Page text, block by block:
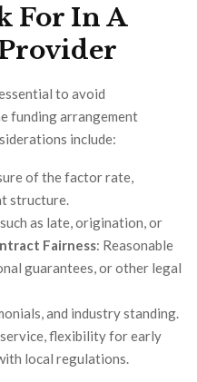
For In A
to avoid
funding arrangement
include:
of the factor rate,
structure.
as late, origination, or
Fairness: Reasonable
guarantees, or other legal
and industry standing.
flexibility for early
local regulations.